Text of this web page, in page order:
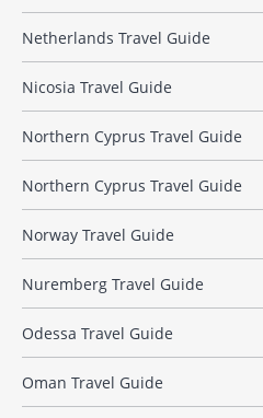
Netherlands Travel Guide
Nicosia Travel Guide
Northern Cyprus Travel Guide
Northern Cyprus Travel Guide
Norway Travel Guide
Nuremberg Travel Guide
Odessa Travel Guide
Oman Travel Guide